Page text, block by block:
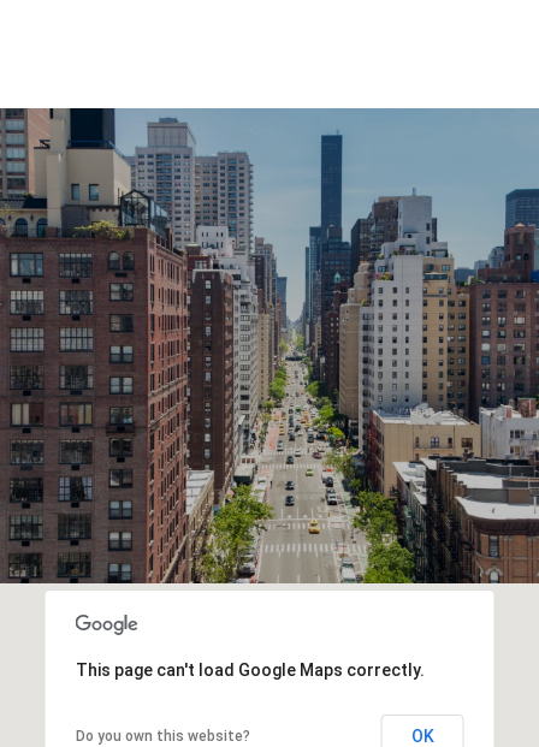
This page can't load Google Maps correctly.
Do you own this website? OK